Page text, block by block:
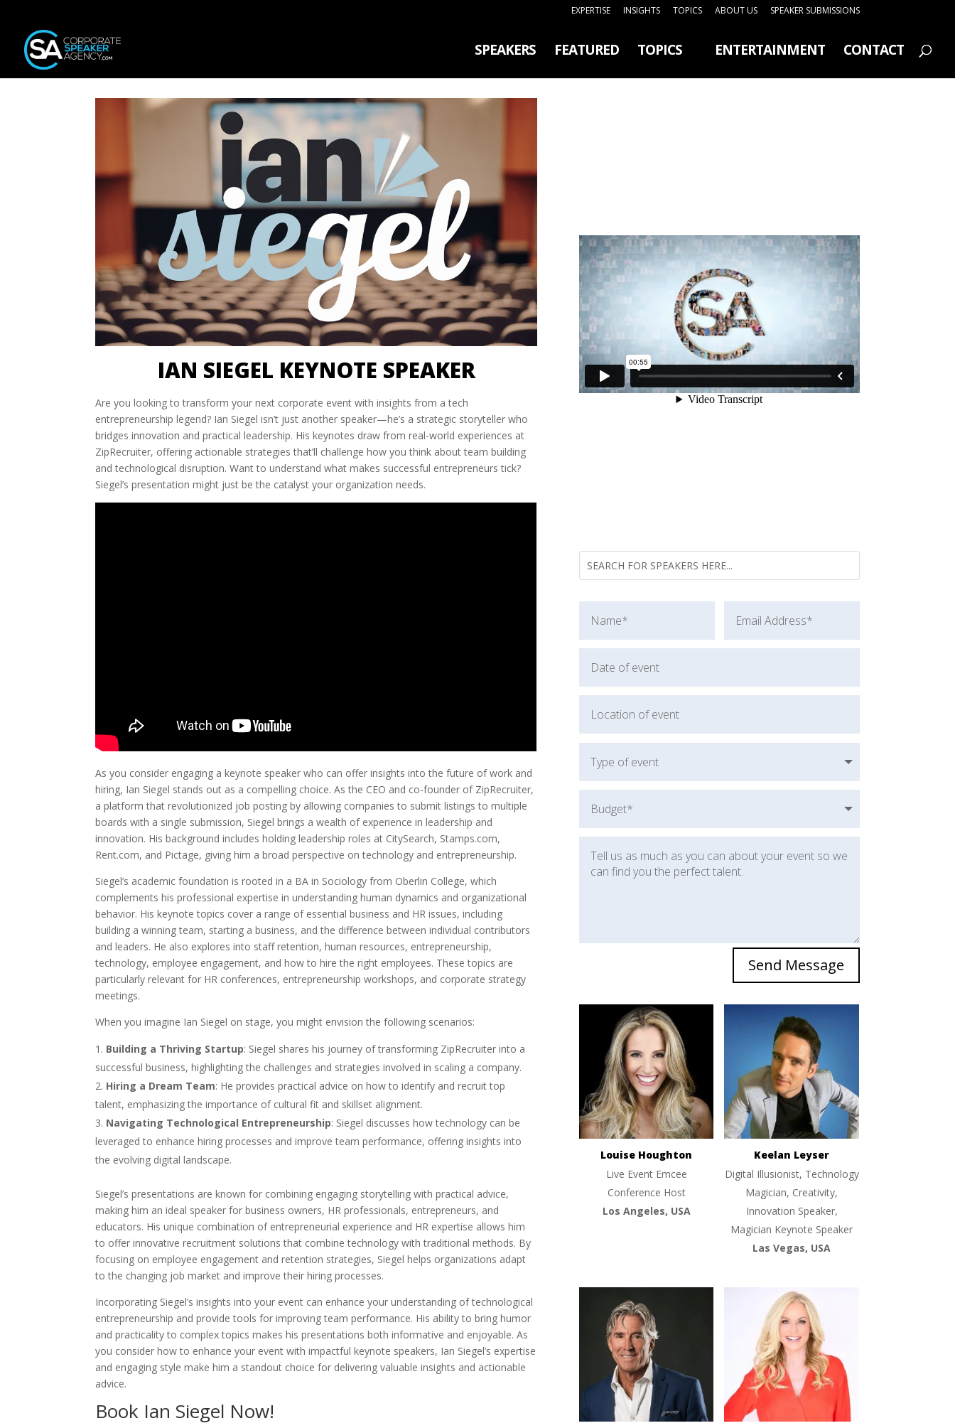
EXPERTISE INSIGHTS TOPICS ABOUT US SPEAKER SUBMISSIONS
SPEAKERS FEATURED TOPICS ENTERTAINMENT CONTACT
IAN SIEGEL KEYNOTE SPEAKER
Are you looking to transform your next corporate event with insights from a tech
entrepreneurship legend? Ian Siegel isn’t just another speaker—he’s a strategic storyteller who
bridges innovation and practical leadership. His keynotes draw from real-world experiences at
ZipRecruiter, offering actionable strategies that’ll challenge how you think about team building
and technological disruption. Want to understand what makes successful entrepreneurs tick?
Siegel’s presentation might just be the catalyst your organization needs.
As you consider engaging a keynote speaker who can offer insights into the future of work and
hiring, Ian Siegel stands out as a compelling choice. As the CEO and co-founder of ZipRecruiter,
a platform that revolutionized job posting by allowing companies to submit listings to multiple
boards with a single submission, Siegel brings a wealth of experience in leadership and
innovation. His background includes holding leadership roles at CitySearch, Stamps.com,
Rent.com, and Pictage, giving him a broad perspective on technology and entrepreneurship.
Siegel’s academic foundation is rooted in a BA in Sociology from Oberlin College, which
complements his professional expertise in understanding human dynamics and organizational
behavior. His keynote topics cover a range of essential business and HR issues, including
building a winning team, starting a business, and the difference between individual contributors
and leaders. He also explores into staff retention, human resources, entrepreneurship,
technology, employee engagement, and how to hire the right employees. These topics are
particularly relevant for HR conferences, entrepreneurship workshops, and corporate strategy
meetings.
When you imagine Ian Siegel on stage, you might envision the following scenarios:
Building a Thriving Startup: Siegel shares his journey of transforming ZipRecruiter into a
successful business, highlighting the challenges and strategies involved in scaling a company.
Hiring a Dream Team: He provides practical advice on how to identify and recruit top
talent, emphasizing the importance of cultural fit and skillset alignment.
Navigating Technological Entrepreneurship: Siegel discusses how technology can be
leveraged to enhance hiring processes and improve team performance, offering insights into
the evolving digital landscape.
Siegel’s presentations are known for combining engaging storytelling with practical advice,
making him an ideal speaker for business owners, HR professionals, entrepreneurs, and
educators. His unique combination of entrepreneurial experience and HR expertise allows him
to offer innovative recruitment solutions that combine technology with traditional methods. By
focusing on employee engagement and retention strategies, Siegel helps organizations adapt
to the changing job market and improve their hiring processes.
Incorporating Siegel’s insights into your event can enhance your understanding of technological
entrepreneurship and provide tools for improving team performance. His ability to bring humor
and practicality to complex topics makes his presentations both informative and enjoyable. As
you consider how to enhance your event with impactful keynote speakers, Ian Siegel’s expertise
and engaging style make him a standout choice for delivering valuable insights and actionable
advice.
Book Ian Siegel Now!
Send Message
Louise Houghton
Live Event Emcee
Conference Host
Los Angeles, USA
Keelan Leyser
Digital Illusionist, Technology
Magician, Creativity,
Innovation Speaker,
Magician Keynote Speaker
Las Vegas, USA